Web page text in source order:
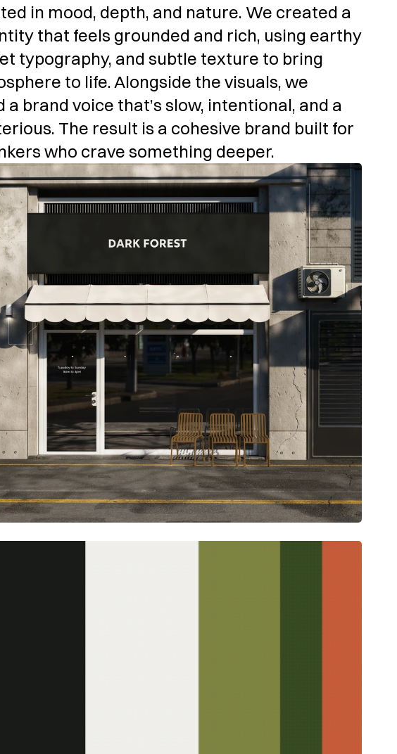
in mood, depth, and nature. We created a
that feels grounded and rich, using earthy
typography, and subtle texture to bring
to life. Alongside the visuals, we
a brand voice that’s slow, intentional, and a
The result is a cohesive brand built for